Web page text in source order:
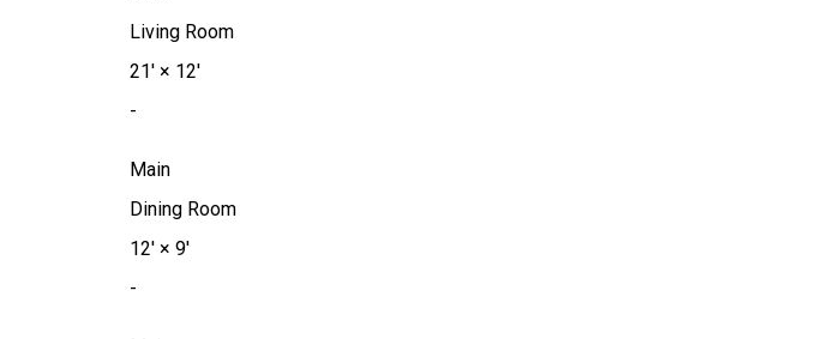
Living Room
21'× 12'
-
Main
Dining Room
12'× 9'
-